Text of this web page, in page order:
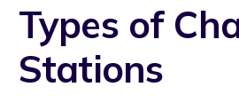
Types of
Stations